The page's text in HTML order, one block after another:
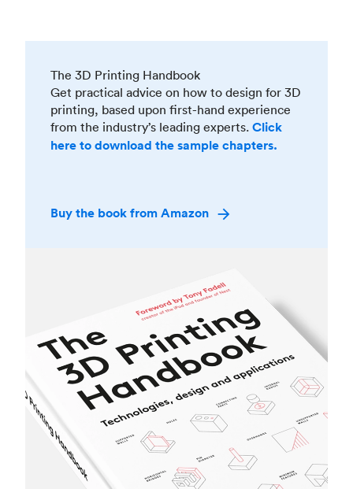
The 3D Printing Handbook
Get practical advice on how to design for 3D
printing, based upon first-hand experience
from the industry’s leading experts. Click
here to download the sample chapters.
Buy the book from Amazon